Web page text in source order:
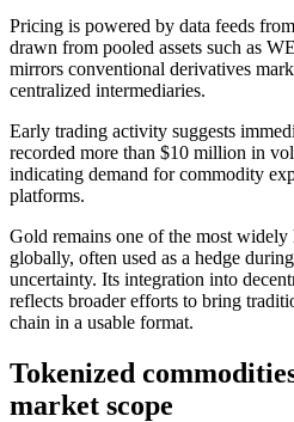
Pricing is powered by data feeds from
drawn from pooled assets such as
mirrors conventional derivatives
centralized intermediaries.
Early trading activity suggests
recorded more than $10 million in
indicating demand for commodity
platforms.
Gold remains one of the most widely
globally, often used as a hedge
uncertainty. Its integration into
reflects broader efforts to bring
chain in a usable format.
Tokenized
market scope